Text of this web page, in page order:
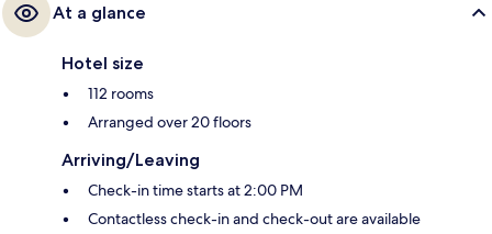
At a glance
Hotel size
112 rooms
Arranged over 20 floors
Arriving/Leaving
Check-in time starts at 2:00 PM
Contactless check-in and check-out are available